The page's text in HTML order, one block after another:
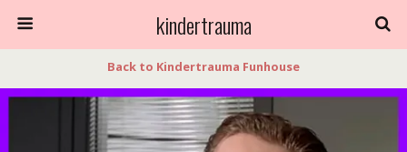
kindertrauma
Back to Kindertrauma Funhouse